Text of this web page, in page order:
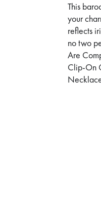
This
your
reflects
no two
Are
Clip-On